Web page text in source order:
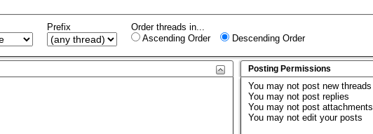
Prefix
Order threads in...
Ascending Order
Descending Order
Posting Permissions
Youmay not post new threads
Youmay not post replies
Youmay not post attachments
Youmay not edit your posts